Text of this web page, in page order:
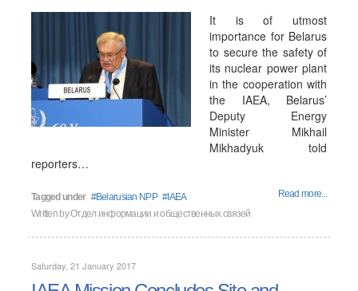
It is of utmost
importance for Belarus
to secure the safety of
its nuclear power plant
in the cooperation with
the IAEA, Belarus’
Deputy Energy
Minister Mikhail
Mikhadyuk told
reporters…
Tagged under Belarusian NPP IAEA
Read more...
Written byОтдел информации и общественных связей
Saturday, 21 January 2017